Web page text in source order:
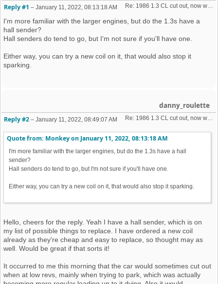
Re: 1986 1.3 CL cut out, now won't start + no spark
Reply #1 – January 11, 2022, 08:13:18 AM
I'm more familiar with the larger engines, but do the 1.3s have a
hall sender?
Hall senders do tend to go, but I'm not sure if you'll have one.
Either way, you can try a new coil on it, that would also stop it
sparking.
danny_roulette
Re: 1986 1.3 CL cut out, now won't start + no spark
Reply #2 – January 11, 2022, 08:49:07 AM
Quote from: Monkey on January 11, 2022, 08:13:18 AM
I'm more familiar with the larger engines, but do the 1.3s have a hall
sender?
Hall senders do tend to go, but I'm not sure if you'll have one.
Either way, you can try a new coil on it, that would also stop it sparking.
Hello, cheers for the reply. Yeah I have a hall sender, which is on
my list of possible things to replace. I have ordered a new coil
already as they're cheap and easy to replace, so thought may as
well. Would be great if that sorts it!
It occurred to me this morning that the car would sometimes cut out
when at low revs, mainly when trying to park, which was actually